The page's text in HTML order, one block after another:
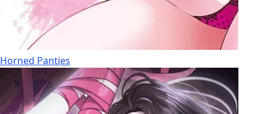
Horned Panties